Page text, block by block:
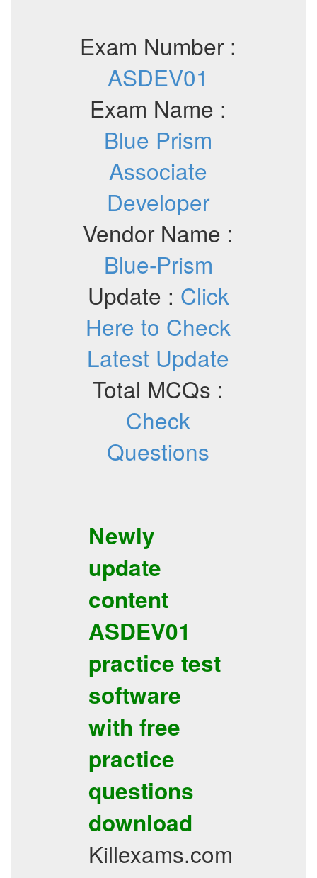
Exam Number :
ASDEV01
Exam Name :
Blue Prism
Associate
Developer
Vendor Name :
Blue-Prism
Update : Click
Here to Check
Latest Update
Total MCQs :
Check
Questions
Newly
update
content
ASDEV01
practice test
software
with free
practice
questions
download
Killexams.com